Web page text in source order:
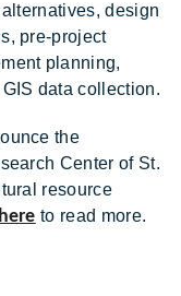
design
pre-project
planning,
data collection.
the
Center of St.
resource
to read more.